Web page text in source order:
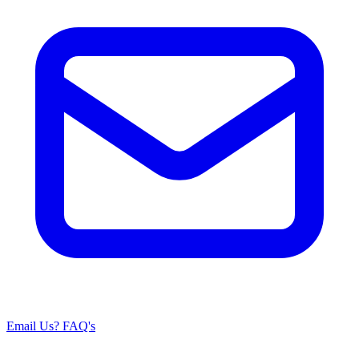
Email Us? FAQ's